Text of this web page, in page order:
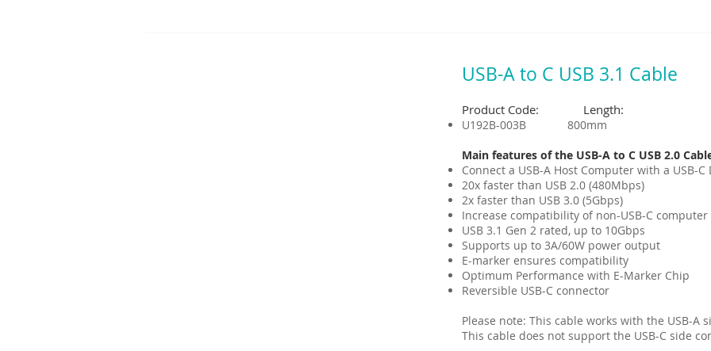
USB-A to C USB 3.1 Cable
Product Code: Length:
U192B-003B 800mm
Main features of the USB-A to C USB 2.0
Connect a USB-A Host Computer with a USB-C
20x faster than USB 2.0 (480Mbps)
2x faster than USB 3.0 (5Gbps)
Increase compatibility of non-USB-C
USB 3.1 Gen 2 rated, up to 10Gbps
Supports up to 3A/60W power output
E-marker ensures compatibility
Optimum Performance with E-Marker Chip
Reversible USB-C connector
Please note: This cable works with the USB-A
This cable does not support the USB-C side